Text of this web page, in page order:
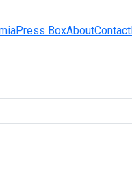
Press BoxAboutContact